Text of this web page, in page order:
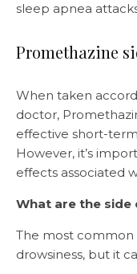
sleep apnea
Promethazine
When taken
doctor,
effective short-
However, it’s
effects associated
What are the
The most common
drowsiness, but it